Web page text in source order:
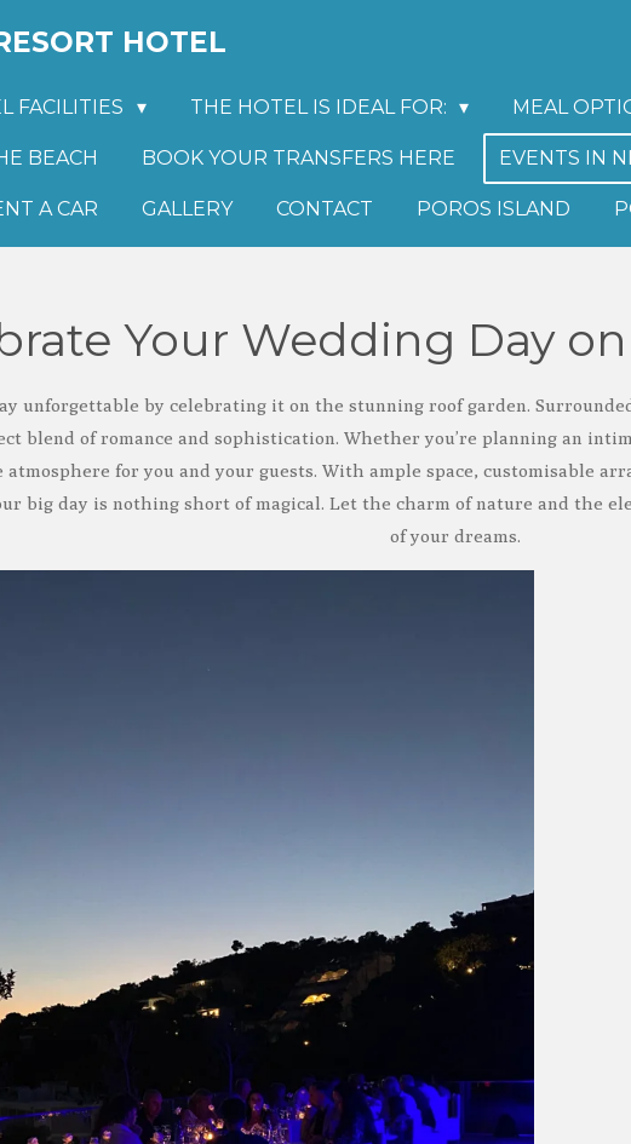
HOTEL
FACILITIES THE HOTEL IS IDEAL FOR: MEAL
BEACH BOOK YOUR TRANSFERS HERE EVENTS IN
A CAR GALLERY CONTACT POROS ISLAND
Your Wedding Day
unforgettable by celebrating it on the stunning roof garden.
blend of romance and sophistication. Whether you’re planning an
atmosphere for you and your guests. With ample space, customisable
big day is nothing short of magical. Let the charm of nature and the
of your dreams.